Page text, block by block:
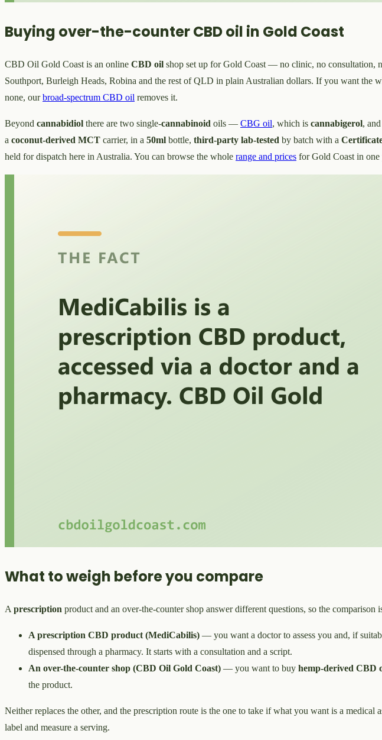
Buying over-the-counter CBD oil in Gold Coast
CBD Oil Gold Coast is an online CBD oil shop set up for Gold Coast — no clinic, no consultation,
Southport, Burleigh Heads, Robina and the rest of QLD in plain Australian dollars. If you want the
none, ourbroad-spectrum CBD oil removes it.
Beyond cannabidiol there are two single-cannabinoid oils — CBG oil, which is cannabigerol, and
a coconut-derived MCT carrier, in a 50ml bottle, third-party lab-tested by batch with a
held for dispatch here in Australia. You can browse the whole range and prices for Gold Coast in one
What to weigh before you compare
A prescription product and an over-the-counter shop answer different questions, so the
A prescription CBD product (MediCabilis) — you want a doctor to assess you and, if
dispensed through a pharmacy. It starts with a consultation and a script.
An over-the-counter shop (CBD Oil Gold Coast) — you want to buy hemp-derived CBD
the product.
Neither replaces the other, and the prescription route is the one to take if what you want is a medical
label and measure a serving.